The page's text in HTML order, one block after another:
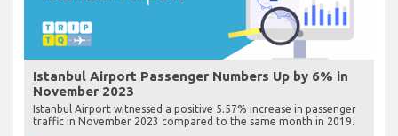
Istanbul Airport Passenger Numbers Up by 6% in
November 2023
Istanbul Airport witnessed a positive 5.57% increase in passenger
traffic in November 2023 compared to the same month in 2019.